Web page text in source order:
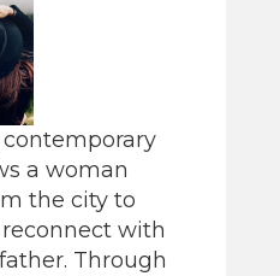
a woman
the city to
with
Through